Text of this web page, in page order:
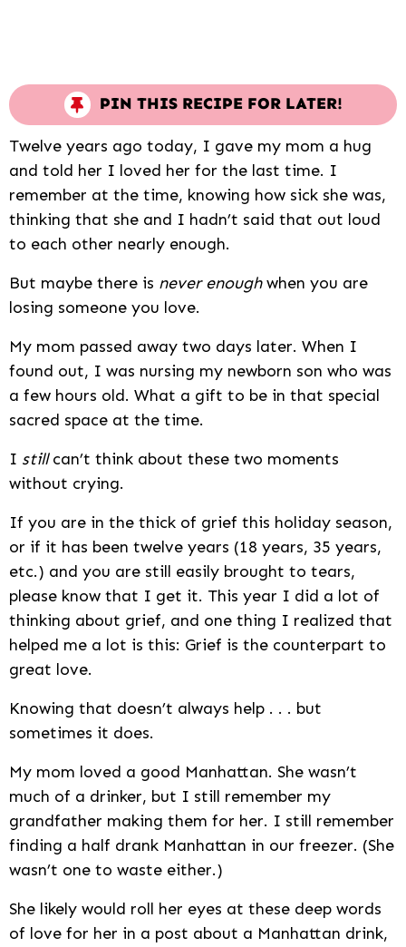
PIN THIS RECIPE FOR LATER!
Twelve years ago today, I gave my mom a hug
and told her I loved her for the last time. I
remember at the time, knowing how sick she was,
thinking that she and I hadn’t said that out loud
to each other nearly enough.
But maybe there is never enoughwhen you are
losing someone you love.
My mom passed away two days later. When I
found out, I was nursing my newborn son who was
a few hours old. What a gift to be in that special
sacred space at the time.
I stillcan’t think about these two moments
without crying.
If you are in the thick of grief this holiday season,
or if it has been twelve years (18 years, 35 years,
etc.) and you are still easily brought to tears,
please know that I get it. This year I did a lot of
thinking about grief, and one thing I realized that
helped me a lot is this: Grief is the counterpart to
great love.
Knowing that doesn’t always help . . . but
sometimes it does.
My mom loved a good Manhattan. She wasn’t
much of a drinker, but I still remember my
grandfather making them for her. I still remember
finding a half drank Manhattan in our freezer. (She
wasn’t one to waste either.)
She likely would roll her eyes at these deep words
of love for her in a post about a Manhattan drink,